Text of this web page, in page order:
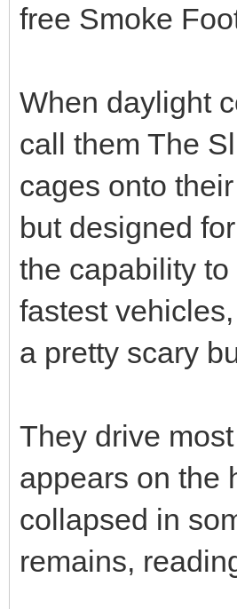
free Smoke
When daylight
call them The
cages onto
but designed
the capability
fastest
a pretty scary
They drive
appears on the
collapsed in
remains,